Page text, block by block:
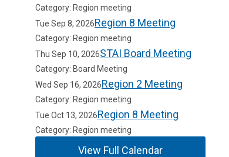
Category: Region meeting
Tue Sep 8, 2026Region 8 Meeting
Category: Region meeting
Thu Sep 10, 2026STAI Board Meeting
Category: Board Meeting
Wed Sep 16, 2026Region 2 Meeting
Category: Region meeting
Tue Oct 13, 2026Region 8 Meeting
Category: Region meeting
View Full Calendar